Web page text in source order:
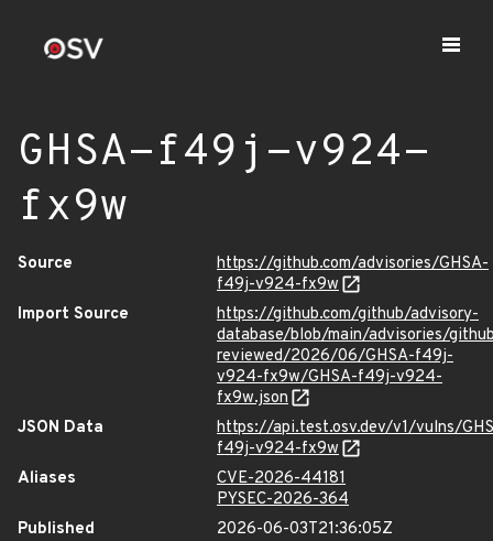
GHSA-f49j-v924-
fx9w
Source
https://github.com/advisories/GHSA-
f49j-v924-fx9w
Import Source
https://github.com/github/advisory-
database/blob/main/advisories/
reviewed/2026/06/GHSA-f49j-
v924-fx9w/GHSA-f49j-v924-
fx9w.json
JSON Data
https://api.test.osv.dev/v1/vulns/
f49j-v924-fx9w
Aliases
CVE-2026-44181
PYSEC-2026-364
Published
2026-06-03T21:36:05Z